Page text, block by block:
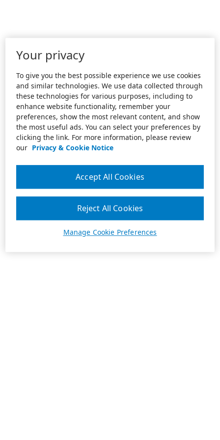
Your privacy
To give you the best possible experience we use cookies
and similar technologies. We use data collected through
these technologies for various purposes, including to
enhance website functionality, remember your
preferences, show the most relevant content, and show
the most useful ads. You can select your preferences by
clicking the link. For more information, please review
our Privacy & Cookie Notice
Manage Cookie Preferences
Reject All Cookies
Accept All Cookies